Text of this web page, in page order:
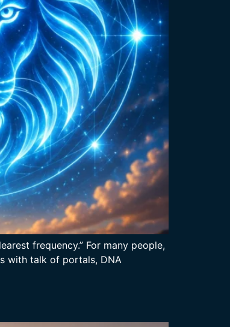
frequency.” For many people,
with talk of portals, DNA